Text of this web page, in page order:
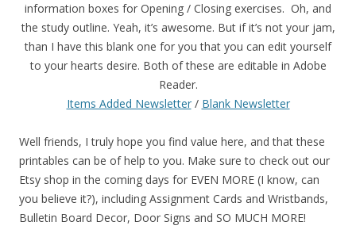
information boxes for Opening / Closing exercises. Oh, and
the study outline. Yeah, it’s awesome. But if it’s not your jam,
than I have this blank one for you that you can edit yourself
to your hearts desire. Both of these are editable in Adobe
Reader.
Items Added Newsletter/ Blank Newsletter
Well friends, I truly hope you find value here, and that these
printables can be of help to you. Make sure to check out our
Etsy shop in the coming days for EVEN MORE (I know, can
you believe it?), including Assignment Cards and Wristbands,
Bulletin Board Decor, Door Signs and SO MUCH MORE!